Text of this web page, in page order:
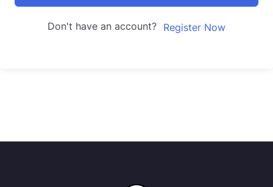
Don't have an account? Register Now